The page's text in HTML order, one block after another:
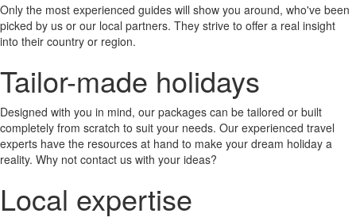
Only the most experienced guides will show you around, who've been
picked by us or our local partners. They strive to offer a real insight
into their country or region.
Tailor-made holidays
Designed with you in mind, our packages can be tailored or built
completely from scratch to suit your needs. Our experienced travel
experts have the resources at hand to make your dream holiday a
reality. Why not contact us with your ideas?
Local expertise